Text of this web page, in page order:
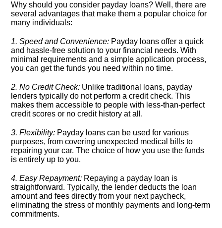
Why should you consider payday loans? Well, there are
several advantages that make them a popular choice for
many individuals:
1.​ Speed and Convenience: Payday loans offer a quick
and hassle-free solution to your financial needs.​ With
minimal requirements and a simple application process,
you can get the funds you need within no time.​
2.​ No Credit Check: Unlike traditional loans, payday
lenders typically do not perform a credit check.​ This
makes them accessible to people with less-than-perfect
credit scores or no credit history at all.​
3.​ Flexibility: Payday loans can be used for various
purposes, from covering unexpected medical bills to
repairing your car.​ The choice of how you use the funds
is entirely up to you.​
4.​ Easy Repayment: Repaying a payday loan is
straightforward.​ Typically, the lender deducts the loan
amount and fees directly from your next paycheck,
eliminating the stress of monthly payments and long-term
commitments.​